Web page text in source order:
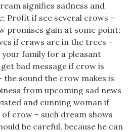
signifies sadness and
Profit if see several crows –
promises gain at some point;
if craws are in the trees –
family for a pleasant
bad message if crow is
the sound the crow makes is
from upcoming sad news
and cunning woman if
crow – such dream shows
be careful, because he can